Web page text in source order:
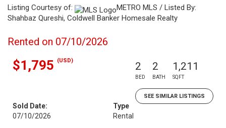
Listing Courtesy of:
METRO MLS / Listed By:
Shahbaz Qureshi, Coldwell Banker Homesale Realty
Rented on 07/10/2026
$1,795 (USD) 2
BED
2
BATH
1,211
SQFT
SEE SIMILAR LISTINGS
Sold Date:
07/10/2026
Type
Rental